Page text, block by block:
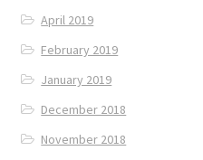
April 2019
February 2019
January 2019
December 2018
November 2018